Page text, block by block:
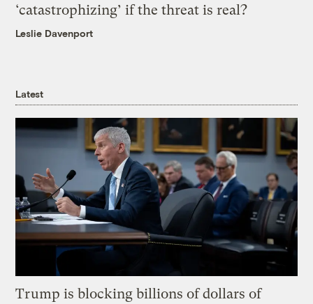
‘catastrophizing’ if the threat is real?
Leslie Davenport
Latest
Trump is blocking billions of dollars of